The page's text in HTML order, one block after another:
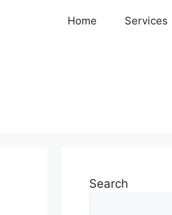
Home Services
Search